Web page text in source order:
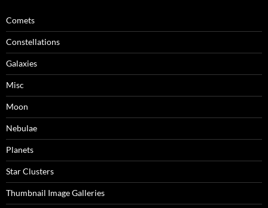
Comets
Constellations
Galaxies
Misc
Moon
Nebulae
Planets
Star Clusters
Thumbnail Image Galleries